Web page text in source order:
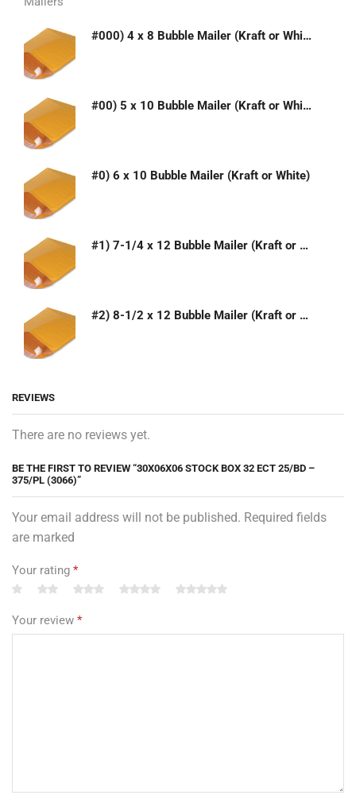
#000) 4 x 8 Bubble Mailer (Kraft or White)
#00) 5 x 10 Bubble Mailer (Kraft or White)
#0) 6 x 10 Bubble Mailer (Kraft or White)
#1) 7-1/4 x 12 Bubble Mailer (Kraft or White)
#2) 8-1/2 x 12 Bubble Mailer (Kraft or White)
REVIEWS
There are no reviews yet.
BE THE FIRST TO REVIEW “30X06X06 STOCK BOX 32 ECT 25/BD –
375/PL (3066)”
Your email address will not be published. Required fields
are marked
Your rating *
Your review *